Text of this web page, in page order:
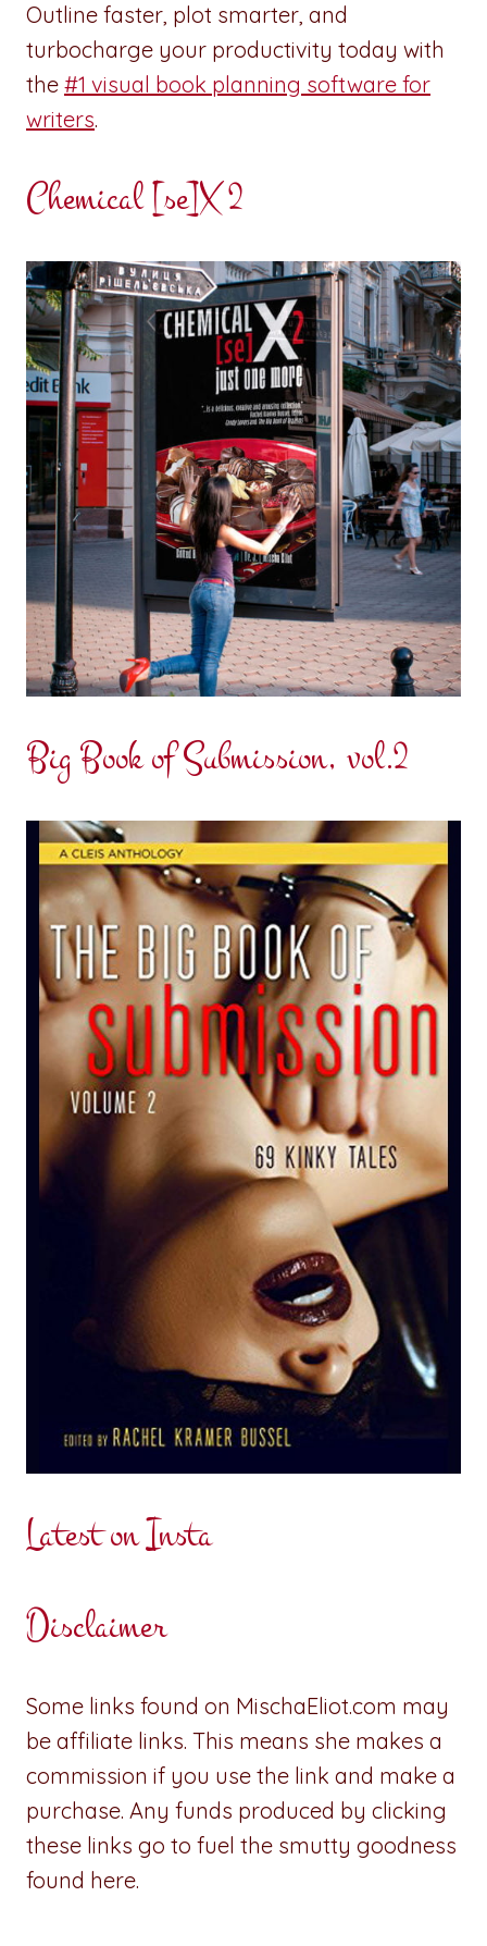
Outline faster, plot smarter, and
turbocharge your productivity today with
the #1 visual book planning software for
writers.
Chemical [se]X 2
Big Book of Submission, vol.2
Latest on Insta
Disclaimer
Some links found on MischaEliot.com may
be affiliate links. This means she makes a
commission if you use the link and make a
purchase. Any funds produced by clicking
these links go to fuel the smutty goodness
found here.